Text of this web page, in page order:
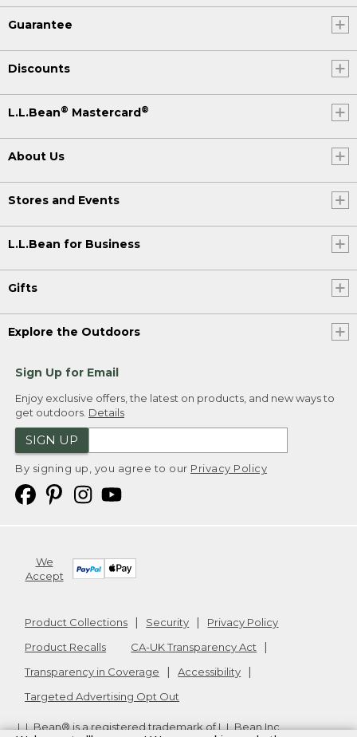
Guarantee
Discounts
L.L.Bean® Mastercard®
About Us
Stores and Events
L.L.Bean for Business
Gifts
Explore the Outdoors
Sign Up for Email
Enjoy exclusive offers, the latest on products, and new ways to
get outdoors. Details
SIGN UP
By signing up, you agree to our Privacy Policy
We
Accept
Product Collections Security
Privacy Policy
Product Recalls
CA-UK Transparency Act
Transparency in Coverage
Accessibility
Targeted Advertising Opt Out
L.L.Bean® is a registered trademark of L.L.Bean Inc.